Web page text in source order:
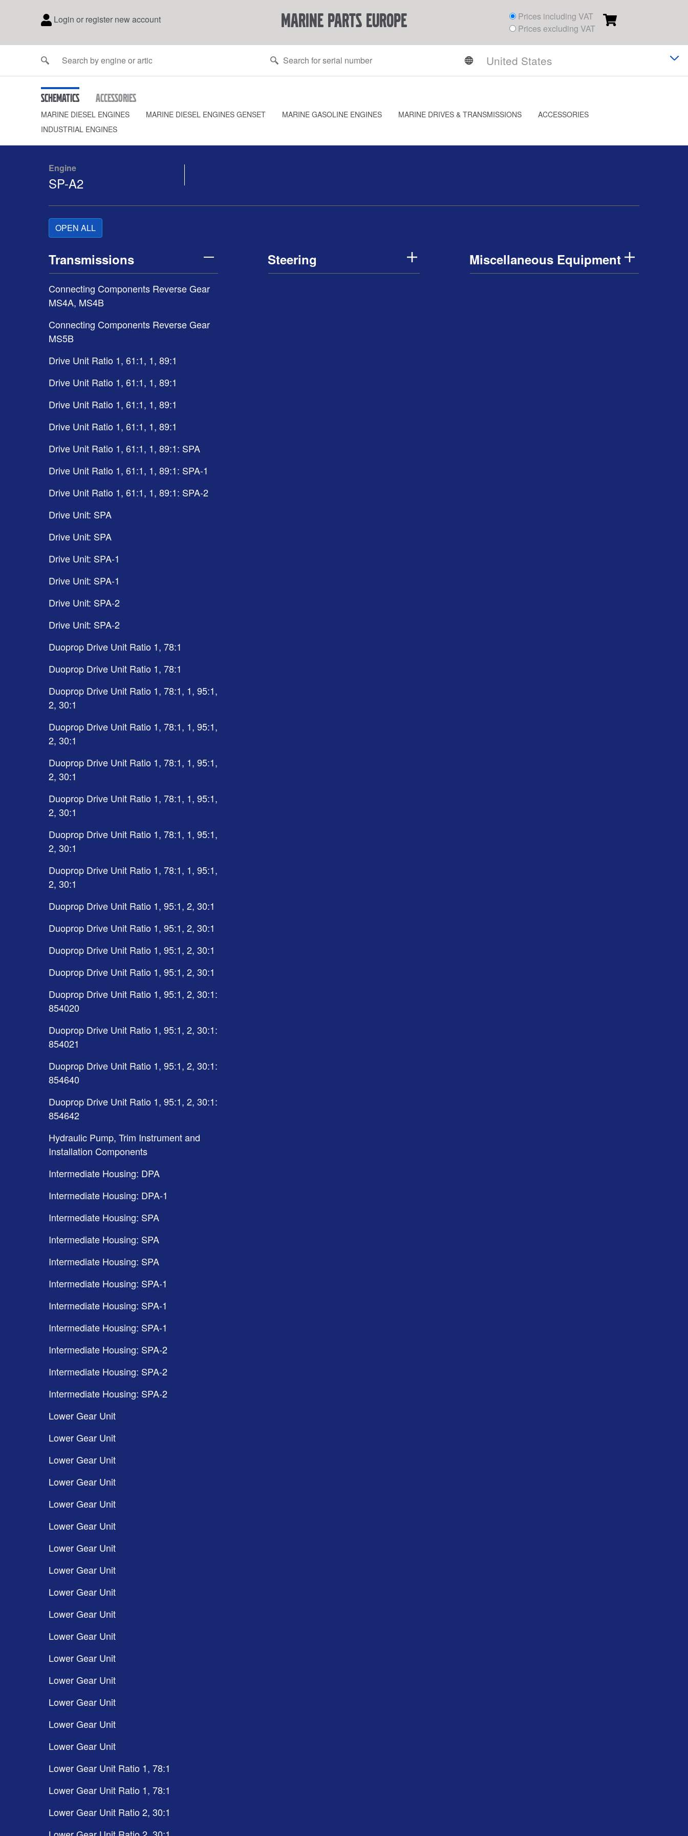
Login or register new account marine parts europe
Prices including VAT
Prices excluding VAT
Schematics Accessories
MARINE DIESEL ENGINES MARINE DIESEL ENGINES GENSET MARINE GASOLINE ENGINES MARINE DRIVES & TRANSMISSIONS
ACCESSORIES
INDUSTRIAL ENGINES
Engine
SP-A2
OPEN ALL
Transmissions
Connecting Components Reverse Gear
MS4A, MS4B
Connecting Components Reverse Gear
MS5B
Drive Unit Ratio 1, 61:1, 1, 89:1
Drive Unit Ratio 1, 61:1, 1, 89:1
Drive Unit Ratio 1, 61:1, 1, 89:1
Drive Unit Ratio 1, 61:1, 1, 89:1
Drive Unit Ratio 1, 61:1, 1, 89:1: SPA
Drive Unit Ratio 1, 61:1, 1, 89:1: SPA-1
Drive Unit Ratio 1, 61:1, 1, 89:1: SPA-2
Drive Unit: SPA
Drive Unit: SPA
Drive Unit: SPA-1
Drive Unit: SPA-1
Drive Unit: SPA-2
Drive Unit: SPA-2
Duoprop Drive Unit Ratio 1, 78:1
Duoprop Drive Unit Ratio 1, 78:1
Duoprop Drive Unit Ratio 1, 78:1, 1, 95:1,
2, 30:1
Duoprop Drive Unit Ratio 1, 78:1, 1, 95:1,
2, 30:1
Duoprop Drive Unit Ratio 1, 78:1, 1, 95:1,
2, 30:1
Duoprop Drive Unit Ratio 1, 78:1, 1, 95:1,
2, 30:1
Duoprop Drive Unit Ratio 1, 78:1, 1, 95:1,
2, 30:1
Duoprop Drive Unit Ratio 1, 78:1, 1, 95:1,
2, 30:1
Duoprop Drive Unit Ratio 1, 95:1, 2, 30:1
Duoprop Drive Unit Ratio 1, 95:1, 2, 30:1
Duoprop Drive Unit Ratio 1, 95:1, 2, 30:1
Duoprop Drive Unit Ratio 1, 95:1, 2, 30:1
Duoprop Drive Unit Ratio 1, 95:1, 2, 30:1:
854020
Duoprop Drive Unit Ratio 1, 95:1, 2, 30:1:
854021
Duoprop Drive Unit Ratio 1, 95:1, 2, 30:1:
854640
Duoprop Drive Unit Ratio 1, 95:1, 2, 30:1:
854642
Hydraulic Pump, Trim Instrument and
Installation Components
Intermediate Housing: DPA
Intermediate Housing: DPA-1
Intermediate Housing: SPA
Intermediate Housing: SPA
Intermediate Housing: SPA
Intermediate Housing: SPA-1
Intermediate Housing: SPA-1
Intermediate Housing: SPA-1
Intermediate Housing: SPA-2
Intermediate Housing: SPA-2
Intermediate Housing: SPA-2
Lower Gear Unit
Lower Gear Unit
Lower Gear Unit
Lower Gear Unit
Lower Gear Unit
Lower Gear Unit
Lower Gear Unit
Lower Gear Unit
Lower Gear Unit
Lower Gear Unit
Lower Gear Unit
Lower Gear Unit
Lower Gear Unit
Lower Gear Unit
Lower Gear Unit
Lower Gear Unit
Lower Gear Unit Ratio 1, 78:1
Lower Gear Unit Ratio 1, 78:1
Lower Gear Unit Ratio 2, 30:1
Steering Miscellaneous Equipment